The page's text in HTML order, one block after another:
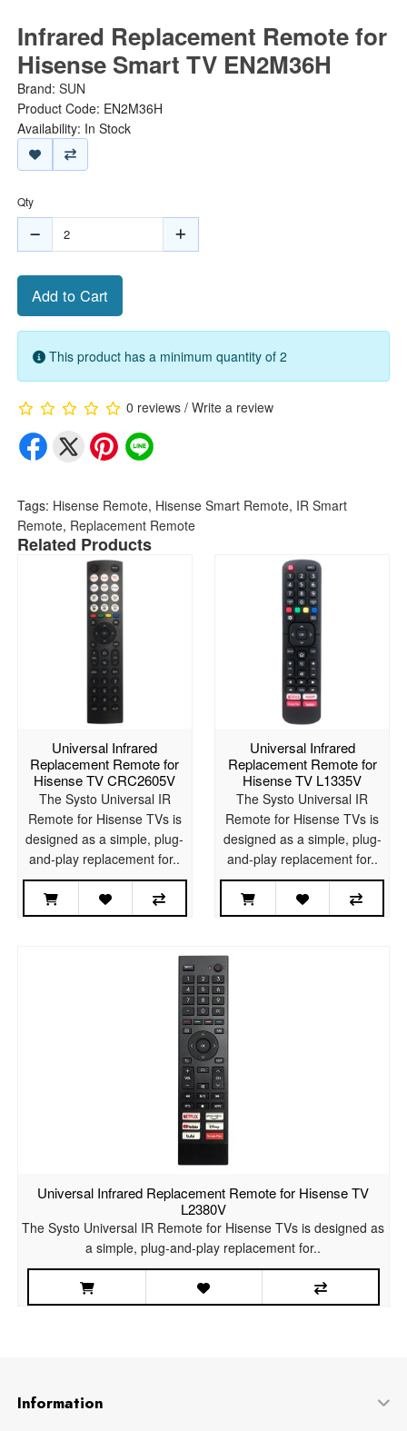
Infrared Replacement Remote for
Hisense Smart TV EN2M36H
Brand: SUN
Product Code: EN2M36H
Availability: In Stock
Qty
Add to Cart
This product has a minimum quantity of 2
0 reviews/ Write a review
Tags: Hisense Remote, Hisense Smart Remote, IR Smart
Remote, Replacement Remote
Related Products
Universal Infrared
Replacement Remote for
Hisense TV CRC2605V
The Systo Universal IR
Remote for Hisense TVs is
designed as a simple, plug-
and-play replacement for..
Universal Infrared
Replacement Remote for
Hisense TV L1335V
The Systo Universal IR
Remote for Hisense TVs is
designed as a simple, plug-
and-play replacement for..
Universal Infrared Replacement Remote for Hisense TV
L2380V
The Systo Universal IR Remote for Hisense TVs is designed as
a simple, plug-and-play replacement for..
Information